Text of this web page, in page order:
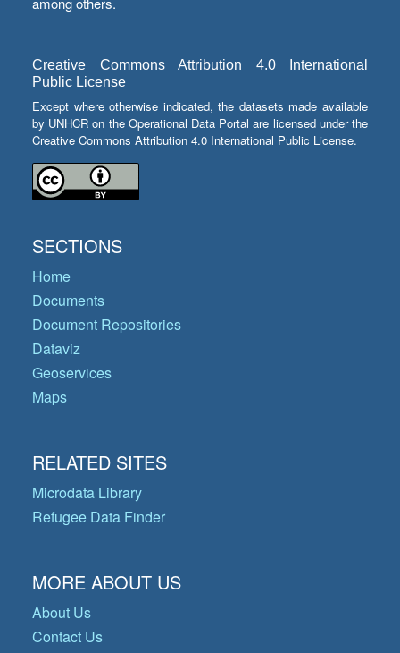
Creative Commons Attribution 4.0 International
Public License
Except where otherwise indicated, the datasets made available
by UNHCR on the Operational Data Portal are licensed under the
Creative Commons Attribution 4.0 International Public License.
SECTIONS
Home
Documents
Document Repositories
Dataviz
Geoservices
Maps
RELATED SITES
Microdata Library
Refugee Data Finder
MORE ABOUT US
About Us
Contact Us